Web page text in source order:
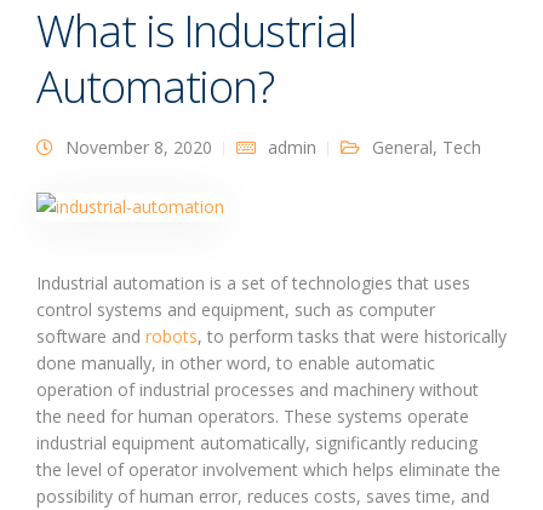
What is Industrial
Automation?
November 8, 2020 admin General, Tech
Industrial automation is a set of technologies that uses
control systems and equipment, such as computer
software and robots, to perform tasks that were historically
done manually, in other word, to enable automatic
operation of industrial processes and machinery without
the need for human operators. These systems operate
industrial equipment automatically, significantly reducing
the level of operator involvement which helps eliminate the
possibility of human error, reduces costs, saves time, and